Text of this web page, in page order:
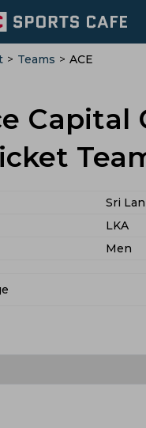
> Teams > ACE
Capital
Sri
LKA
Men